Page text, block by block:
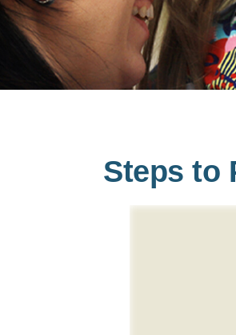
Steps to